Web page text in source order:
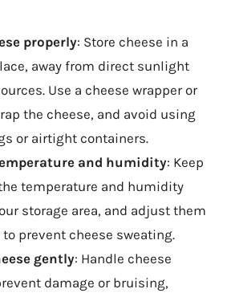
properly: Store cheese in a
away from direct sunlight
Use a cheese wrapper or
the cheese, and avoid using
or airtight containers.
and humidity: Keep
temperature and humidity
storage area, and adjust them
to prevent cheese sweating.
gently: Handle cheese
damage or bruising,